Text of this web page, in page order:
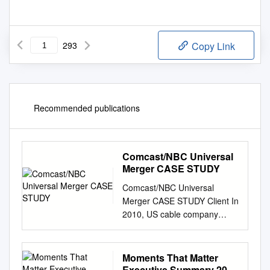
293 Copy Link
Recommended publications
Comcast/NBC Universal
Merger CASE STUDY
Comcast/NBC Universal
Merger CASE STUDY Client In
2010, US cable company
Comcast, a Multichannel
Video Programming
Distributor, and NBC Universal
Inc (NBCU), a broadcast and
Moments That Matter